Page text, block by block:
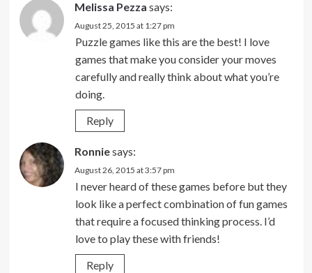
Melissa Pezza says:
August 25, 2015 at 1:27 pm
Puzzle games like this are the best! I love
games that make you consider your moves
carefully and really think about what you’re
doing.
Reply
Ronniesays:
August 26, 2015 at 3:57 pm
I never heard of these games before but they
look like a perfect combination of fun games
that require a focused thinking process. I’d
love to play these with friends!
Reply